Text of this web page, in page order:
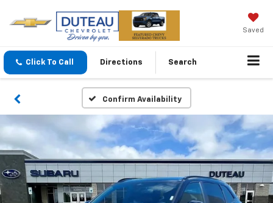
Saved
Click To Call Directions Search
Confirm Availability